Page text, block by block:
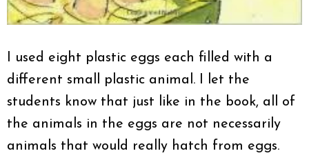
I used eight plastic eggs each filled with a
different small plastic animal. I let the
students know that just like in the book, all of
the animals in the eggs are not necessarily
animals that would really hatch from eggs.